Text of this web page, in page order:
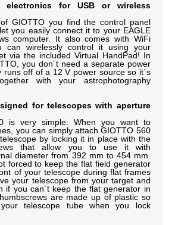
electronics for USB or wireless
GIOTTO you find the control panel
you easily connect it to your EAGLE
computer. It also comes with WiFi
can wirelessly control it using your
via the included Virtual HandPad! In
you don´t need a separate power
runs off of a 12 V power source so it´s
with your astrophotography
for telescopes with aperture
is very simple: When you want to
you can simply attach GIOTTO 560
by locking it in place with the
that allow you to use it with
diameter from 392 mm to 454 mm.
forced to keep the flat field generator
of your telescope during flat frames
your telescope from your target and
if you can´t keep the flat generator in
are made up of plastic so
telescope tube when you lock